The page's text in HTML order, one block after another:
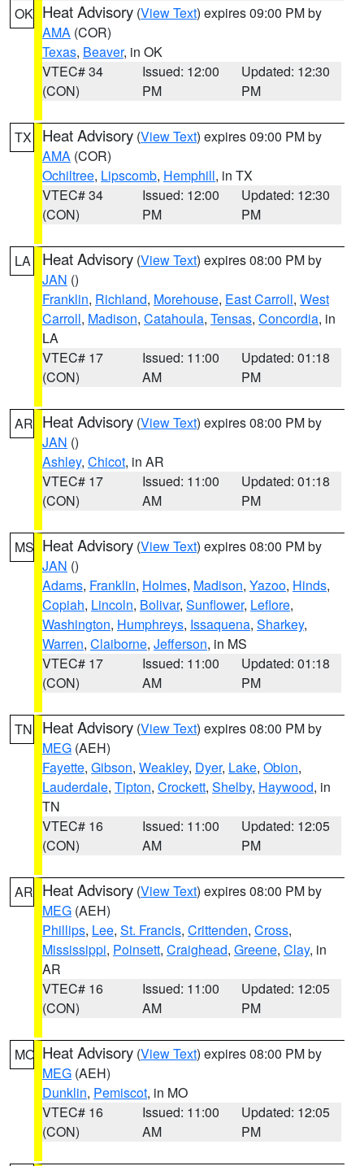
OK Heat Advisory (View Text) expires 09:00 PM by
AMA (COR)
Texas, Beaver, in OK
VTEC# 34
(CON)
Issued: 12:00
PM
Updated: 12:30
PM
TX Heat Advisory (View Text) expires 09:00 PM by
AMA (COR)
Ochiltree, Lipscomb, Hemphill, in TX
VTEC# 34
(CON)
Issued: 12:00
PM
Updated: 12:30
PM
LA Heat Advisory (View Text) expires 08:00 PM by
JAN ()
Franklin, Richland, Morehouse, East Carroll, West
Carroll, Madison, Catahoula, Tensas, Concordia, in
LA
VTEC# 17
(CON)
Issued: 11:00
AM
Updated: 01:18
PM
AR Heat Advisory (View Text) expires 08:00 PM by
JAN ()
Ashley, Chicot, in AR
VTEC# 17
(CON)
Issued: 11:00
AM
Updated: 01:18
PM
MS Heat Advisory (View Text) expires 08:00 PM by
JAN ()
Adams, Franklin, Holmes, Madison, Yazoo, Hinds,
Copiah, Lincoln, Bolivar, Sunflower, Leflore,
Washington, Humphreys, Issaquena, Sharkey,
Warren, Claiborne, Jefferson, in MS
VTEC# 17
(CON)
Issued: 11:00
AM
Updated: 01:18
PM
TN Heat Advisory (View Text) expires 08:00 PM by
MEG (AEH)
Fayette, Gibson, Weakley, Dyer, Lake, Obion,
Lauderdale, Tipton, Crockett, Shelby, Haywood, in
TN
VTEC# 16
(CON)
Issued: 11:00
AM
Updated: 12:05
PM
AR Heat Advisory (View Text) expires 08:00 PM by
MEG (AEH)
Phillips, Lee, St. Francis, Crittenden, Cross,
Mississippi, Poinsett, Craighead, Greene, Clay, in
AR
VTEC# 16
(CON)
Issued: 11:00
AM
Updated: 12:05
PM
MO Heat Advisory (View Text) expires 08:00 PM by
MEG (AEH)
Dunklin, Pemiscot, in MO
VTEC# 16
(CON)
Issued: 11:00
AM
Updated: 12:05
PM